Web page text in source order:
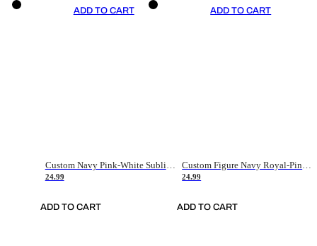
ADD TO CART
Custom Navy Pink-White Sublimation Soccer Uniform Jersey
24.99
ADD TO CART
ADD TO CART
Custom Figure Navy Royal-Pink Sublimation Soccer Uniform Jersey
24.99
ADD TO CART